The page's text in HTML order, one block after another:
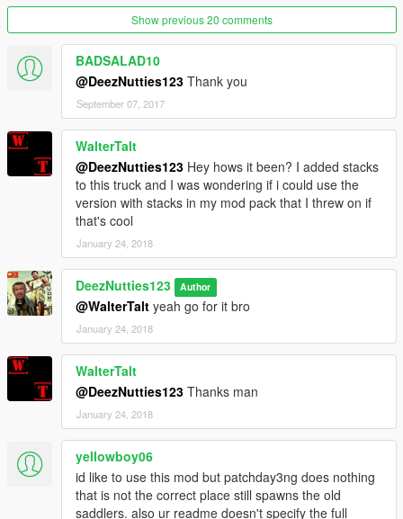
Show previous 20 comments
BADSALAD10
@DeezNutties123 Thank you
September 07, 2017
WalterTalt
@DeezNutties123 Hey hows it been? I added stacks
to this truck and I was wondering if i could use the
version with stacks in my mod pack that I threw on if
that's cool
January 24, 2018
DeezNutties123 Author
@WalterTalt yeah go for it bro
January 24, 2018
WalterTalt
@DeezNutties123 Thanks man
January 24, 2018
yellowboy06
id like to use this mod but patchday3ng does nothing
that is not the correct place still spawns the old
saddlers. also ur readme doesn't specify the full